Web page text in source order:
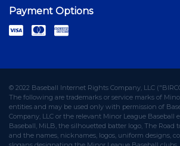
Payment Options
© 2022 Baseball Internet Rights Company, LLC
The following are trademarks or service marks of
entities and may be used only with permission of
Company, LLC or the relevant Minor League Baseball
Baseball, MiLB, the silhouetted batter logo, The Road
and the names, nicknames, logos, uniform designs,